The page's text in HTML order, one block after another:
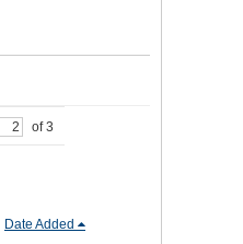
of 3
Date Added